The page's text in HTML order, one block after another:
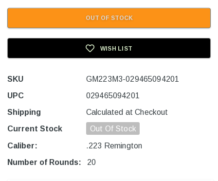
OUT OF STOCK
WISH LIST
SKU
GM223M3-029465094201
UPC
029465094201
Shipping
Calculated at Checkout
Current Stock
Out Of Stock
Caliber:
.223 Remington
Number of Rounds:
20